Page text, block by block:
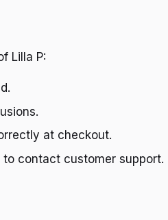
Lilla P:
at checkout.
contact customer support.